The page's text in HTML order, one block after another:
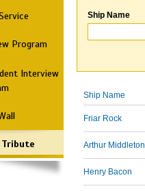
Program
Interview
Ship Name
Ship Name
Friar Rock
Arthur Middleton
Henry Bacon